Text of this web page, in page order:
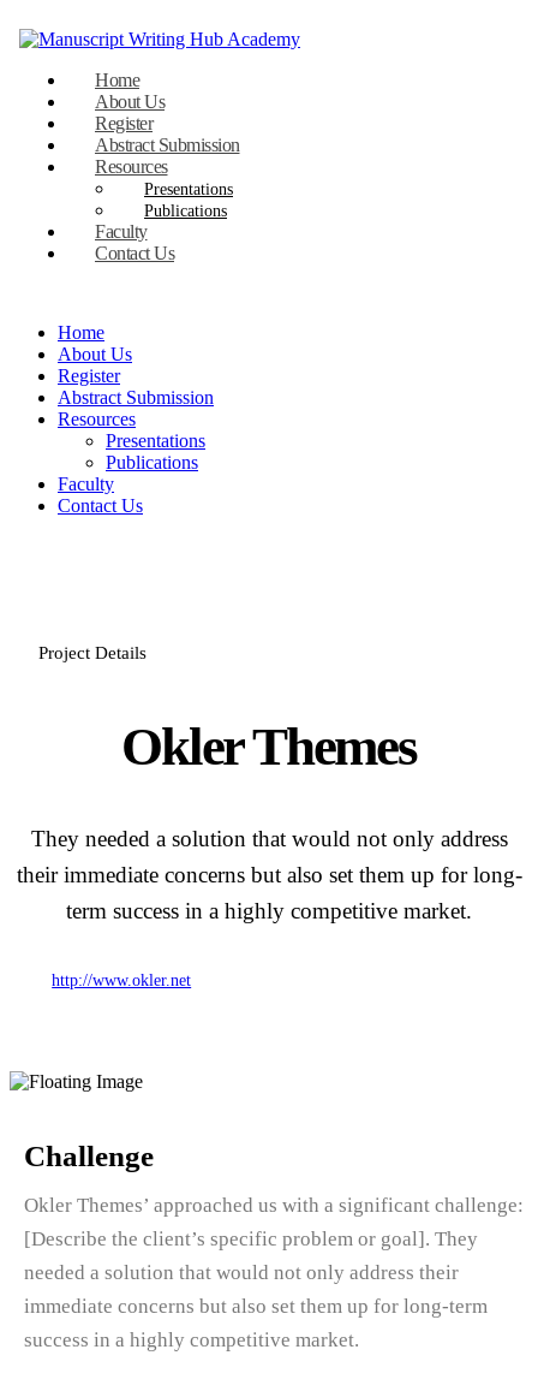
Home
About Us
Register
Abstract Submission
Resources
Presentations
Publications
Faculty
Contact Us
Home
About Us
Register
Abstract Submission
Resources
Presentations
Publications
Faculty
Contact Us
Project Details
Okler Themes
They needed a solution that would not only address
their immediate concerns but also set them up for long-
term success in a highly competitive market.
http://www.okler.net
Challenge
Okler Themes’ approached us with a significant challenge:
[Describe the client’s specific problem or goal]. They
needed a solution that would not only address their
immediate concerns but also set them up for long-term
success in a highly competitive market.